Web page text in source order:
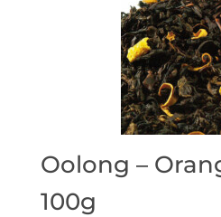
Oolong –
100g